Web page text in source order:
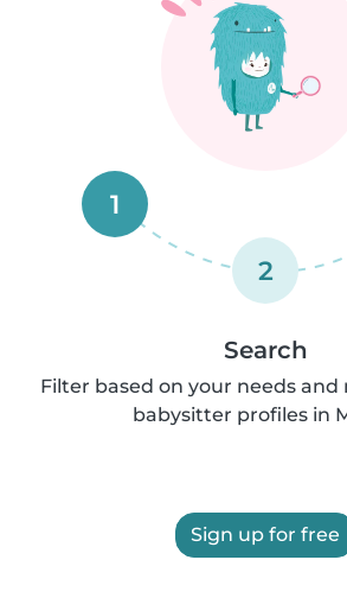
1
2
Search
Filter based on your needs and
babysitter profiles in
Sign up for free